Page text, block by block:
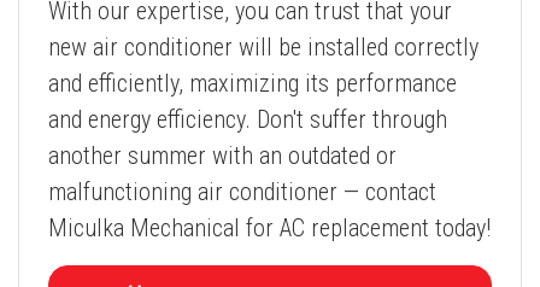
With our expertise, you can trust that your
new air conditioner will be installed correctly
and efficiently, maximizing its performance
and energy efficiency. Don't suffer through
another summer with an outdated or
malfunctioning air conditioner — contact
Miculka Mechanical for AC replacement today!